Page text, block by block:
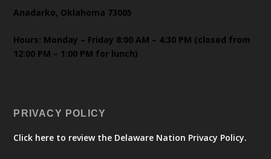
Anadarko, Oklahoma 73005
Hours: Monday – Friday 8:00 AM – 4:30 PM (closed from
12:00 PM – 1:00 PM for lunch)
PRIVACY POLICY
Click here to review the Delaware Nation Privacy Policy.